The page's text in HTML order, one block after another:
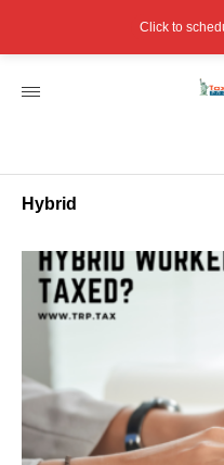
Hybrid
Click to